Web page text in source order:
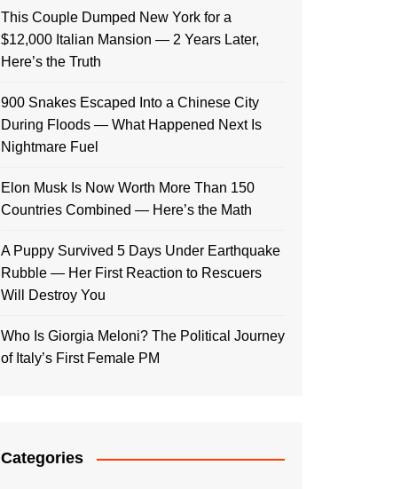
This Couple Dumped New York for a
$12,000 Italian Mansion — 2 Years Later,
Here’s the Truth
900 Snakes Escaped Into a Chinese City
During Floods — What Happened Next Is
Nightmare Fuel
Elon Musk Is Now Worth More Than 150
Countries Combined — Here’s the Math
A Puppy Survived 5 Days Under Earthquake
Rubble — Her First Reaction to Rescuers
Will Destroy You
Who Is Giorgia Meloni? The Political Journey
of Italy’s First Female PM
Categories